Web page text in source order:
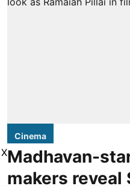
Cinema
Madhavan-
makers reveal
X